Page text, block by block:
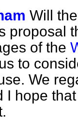
Will
proposal
of the
to
We
I hope